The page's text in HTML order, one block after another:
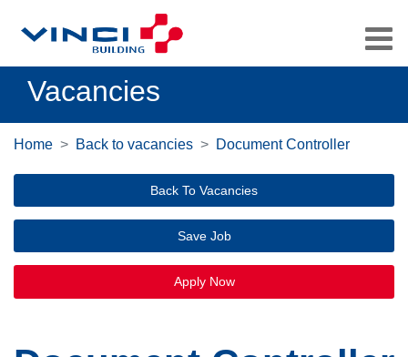
Vacancies
Home Back to vacancies Document Controller
Back To Vacancies
Save Job
Apply Now